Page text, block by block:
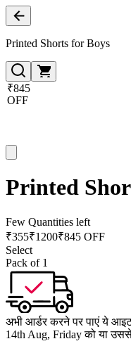
Printed Shorts for Boys
₹845
OFF
Printed
Few Quantities left
₹355₹1200₹845 OFF
Select
Pack of 1
अभी आर्डर करने पर पाएं ये
14th Aug, Friday को या